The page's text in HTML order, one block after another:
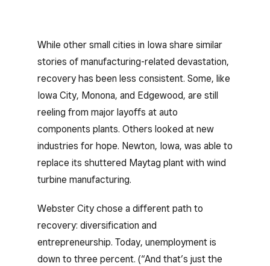
While other small cities in Iowa share similar
stories of manufacturing-related devastation,
recovery has been less consistent. Some, like
Iowa City, Monona, and Edgewood, are still
reeling from major layoffs at auto
components plants. Others looked at new
industries for hope. Newton, Iowa, was able to
replace its shuttered Maytag plant with wind
turbine manufacturing.
Webster City chose a different path to
recovery: diversification and
entrepreneurship. Today, unemployment is
down to three percent. (“And that’s just the